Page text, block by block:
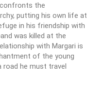
the
putting his own life at
in his friendship with
was killed at the
with Margari is
of the young
road he must travel